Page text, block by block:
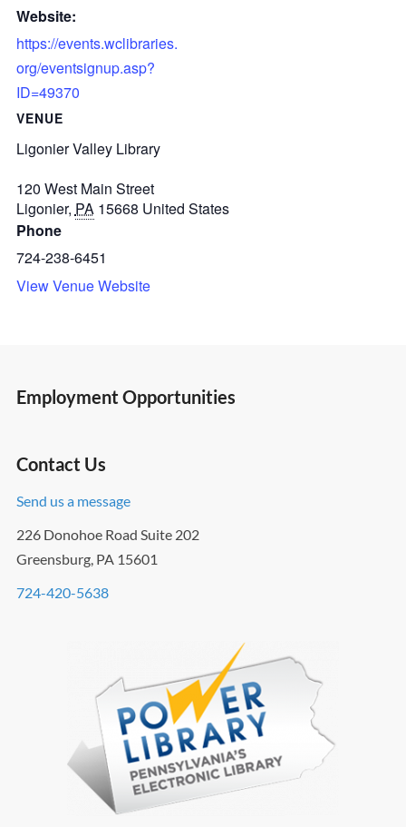
Website:
https://events.wclibraries.
org/eventsignup.asp?
ID=49370
VENUE
Ligonier Valley Library
120 West Main Street
Ligonier, PA 15668 United States
Phone
724-238-6451
View Venue Website
Employment Opportunities
Contact Us
Send us a message
226 Donohoe Road Suite 202
Greensburg, PA 15601
724-420-5638